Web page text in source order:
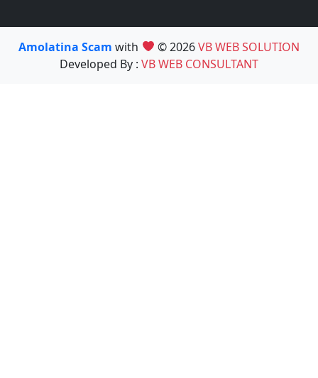
Amolatina Scamwith © 2026VB WEB SOLUTION
Developed By : VB WEB CONSULTANT